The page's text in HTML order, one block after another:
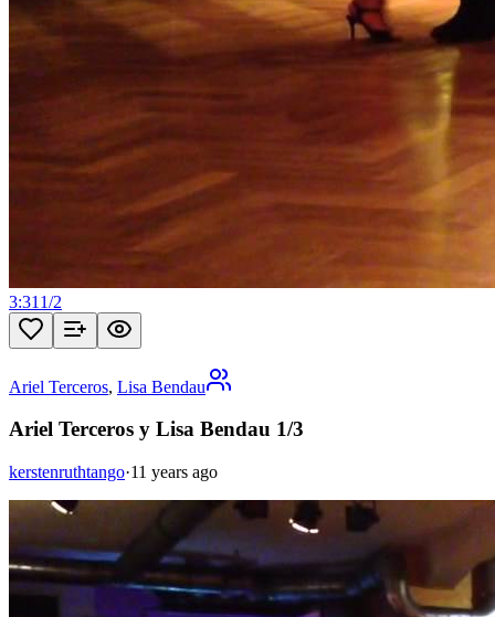
3:31 1/2
Ariel Terceros, Lisa Bendau
Ariel Terceros y Lisa Bendau 1/3
kerstenruthtango·11 years ago